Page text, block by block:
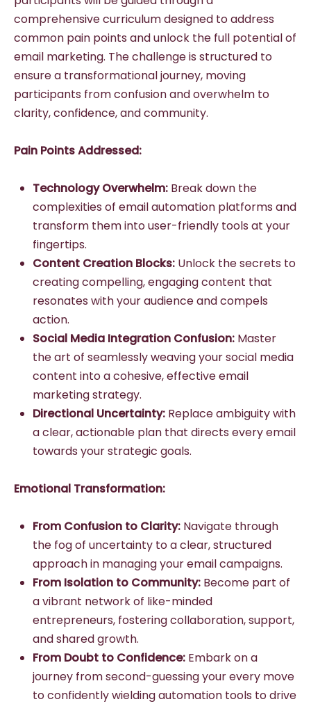
comprehensive curriculum designed to address
common pain points and unlock the full potential of
email marketing. The challenge is structured to
ensure a transformational journey, moving
participants from confusion and overwhelm to
clarity, confidence, and community.
Pain Points Addressed:
Technology Overwhelm: Break down the
complexities of email automation platforms and
transform them into user-friendly tools at your
fingertips.
Content Creation Blocks: Unlock the secrets to
creating compelling, engaging content that
resonates with your audience and compels
action.
Social Media Integration Confusion: Master
the art of seamlessly weaving your social media
content into a cohesive, effective email
marketing strategy.
Directional Uncertainty: Replace ambiguity with
a clear, actionable plan that directs every email
towards your strategic goals.
Emotional Transformation:
From Confusion to Clarity: Navigate through
the fog of uncertainty to a clear, structured
approach in managing your email campaigns.
From Isolation to Community: Become part of
a vibrant network of like-minded
entrepreneurs, fostering collaboration, support,
and shared growth.
From Doubt to Confidence: Embark on a
journey from second-guessing your every move
to confidently wielding automation tools to drive